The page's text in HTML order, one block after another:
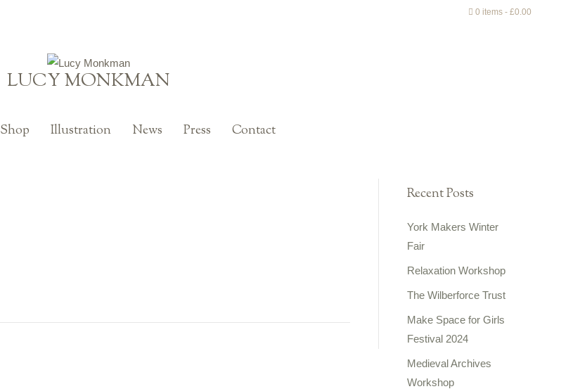
0 items £0.00
LUCY MONKMAN
Shop Illustration News Press Contact
Recent Posts
York Makers Winter
Fair
Relaxation Workshop
The Wilberforce Trust
Make Space for Girls
Festival 2024
Medieval Archives
Workshop